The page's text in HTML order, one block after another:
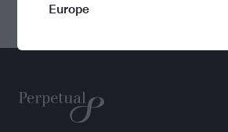
Europe